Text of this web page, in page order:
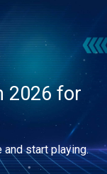
2026 for
start playing.